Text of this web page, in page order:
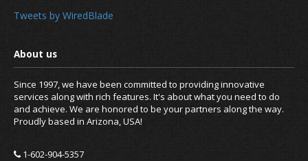
Tweets by WiredBlade
Since 1997, we have been committed to providing innovative
services along with rich features. It's about what you need to do
and achieve. We are honored to be your partners along the way.
Proudly based in Arizona, USA!
1-602-904-5357